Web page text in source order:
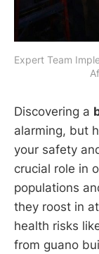
Expert Team
Discovering a
alarming, but
your safety
crucial role in
populations
they roost in
health risks
from guano